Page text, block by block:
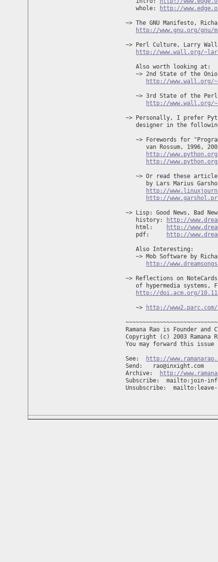
   whole:
http://
~> The GNU Manifesto,
http://www.gnu.org/gnu/
~> Perl Culture, Larry
http://www.wall.org/
   Also worth looking at:
~> 2nd State of the
http://www.wall.org/
~> 3rd State of the
http://www.wall.org/
~> Personally, I prefer
designer in the
~> Forewords for
van Rossum, 1996,
http://
http://
~> Or read these
by Lars Marius
http://
http://
~> Lisp: Good News, Bad
   history:
http://
   html:
http://
   pdf:
http://
   Also Interesting:
~> Mob Software by
http://
~> Reflections on
of hypermedia systems,
http://doi.acm.org/
   ~>
http://
Ramana Rao is Founder
Copyright (c) 2003
You may forward this
See:
http://
Send:
rao@inxight.com
Archive:
http://
Subscribe:  mailto: join-
Unsubscribe:  mailto: